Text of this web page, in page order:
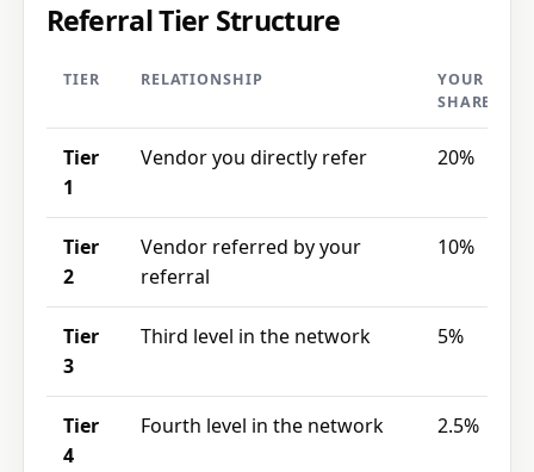
Referral Tier Structure
TIER RELATIONSHIP
YOUR
SHARE
Tier
1
Vendor you directly refer 20%
Tier
2
Vendor referred by your
referral
10%
Tier
3
Third level in the network 5%
Tier
4
Fourth level in the network 2.5%